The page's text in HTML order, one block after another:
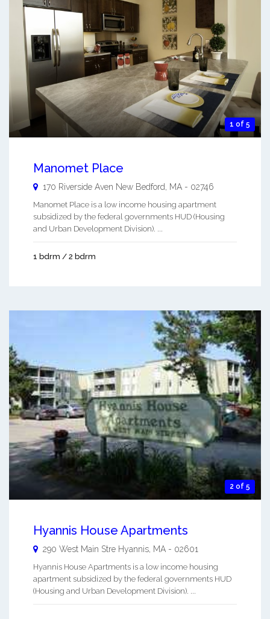
1 of 5
Manomet Place
170 Riverside Aven New Bedford, MA - 02746
Manomet Place is a low income housing apartment
subsidized by the federal governments HUD (Housing
and Urban Development Division). ...
1 bdrm / 2 bdrm
2 of 5
Hyannis House Apartments
290 West Main Stre Hyannis MA - 02601
Hyannis House Apartments is a low income housing
apartment subsidized by the federal governments HUD
(Housing and Urban Development Division). ...